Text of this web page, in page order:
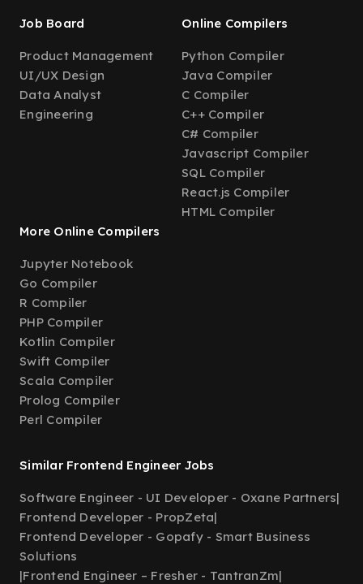
Job Board
Product Management
UI/UX Design
Data Analyst
Engineering
Online Compilers
Python Compiler
Java Compiler
C Compiler
C++ Compiler
C# Compiler
Javascript Compiler
SQL Compiler
React.js Compiler
HTML Compiler
More Online Compilers
Jupyter Notebook
Go Compiler
R Compiler
PHP Compiler
Kotlin Compiler
Swift Compiler
Scala Compiler
Prolog Compiler
Perl Compiler
Similar Frontend Engineer Jobs
Software Engineer - UI Developer - Oxane Partners|
Frontend Developer - PropZeta|
Frontend Developer - Gopafy - Smart Business
Solutions
|Frontend Engineer – Fresher - TantranZm|